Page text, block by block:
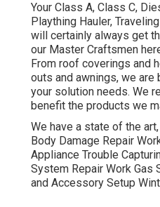
Your Class A, Class C,
Plaything Hauler,
will certainly always get
our Master Craftsmen
From roof coverings and
outs and awnings, we are
your solution needs. We
benefit the products we
We have a state of the
Body Damage Repair
Appliance Trouble
System Repair Work Gas
and Accessory Setup